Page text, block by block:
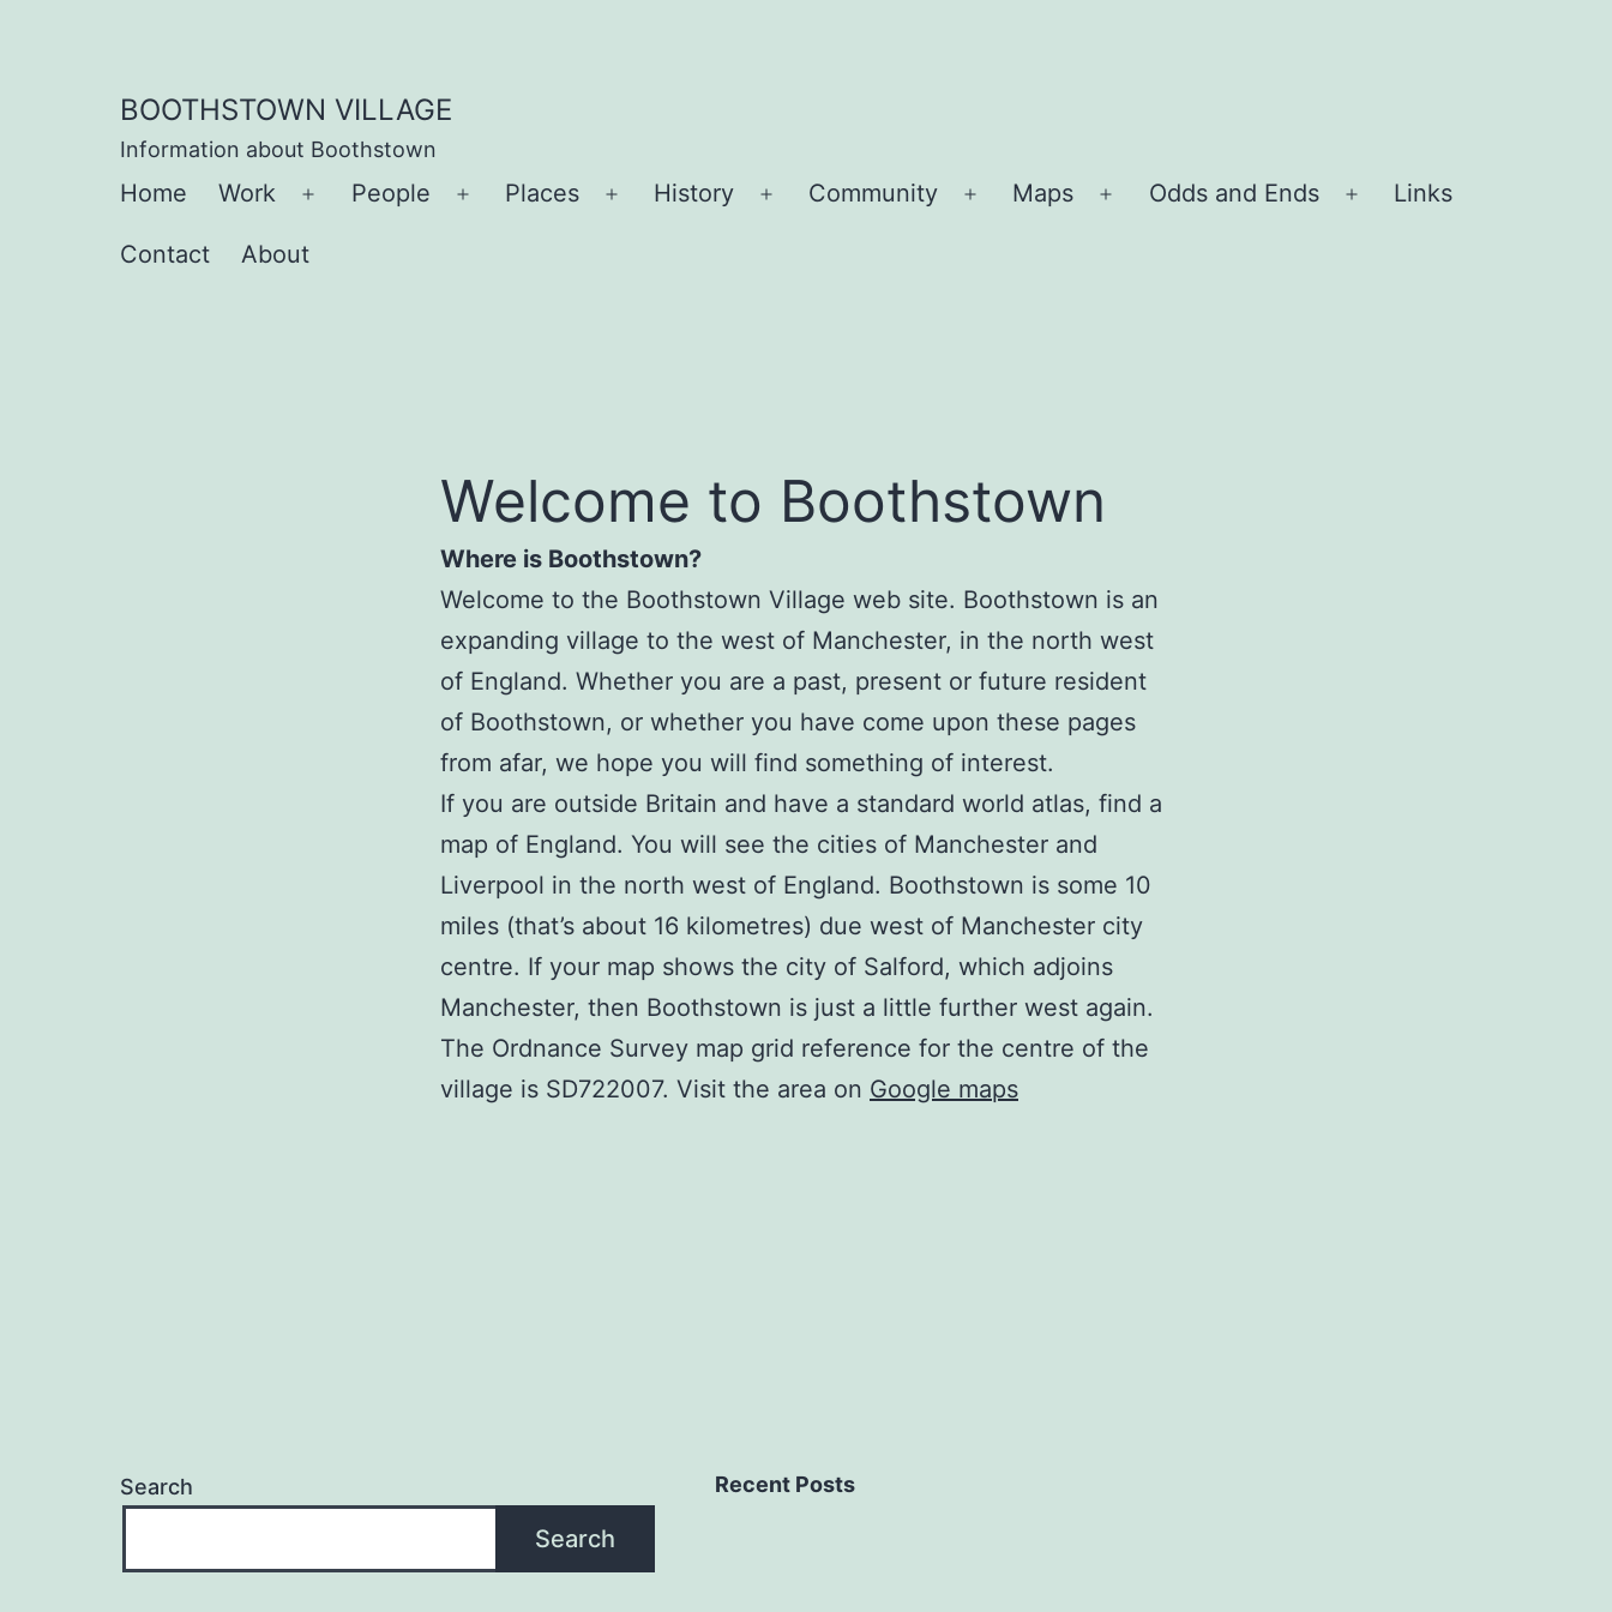
BOOTHSTOWN VILLAGE
Information about Boothstown
Home Work
Open
menu
People
Open
Places
Open
History
Open
Community
Open
Maps
Open
Odds and Ends
Open
Links
Contact About
Welcome to Boothstown
Where is Boothstown?
Welcome to the Boothstown Village web site. Boothstown is an
expanding village to the west of Manchester, in the north west
of England. Whether you are a past, present or future resident
of Boothstown, or whether you have come upon these pages
from afar, we hope you will find something of interest.
If you are outside Britain and have a standard world atlas, find a
map of England. You will see the cities of Manchester and
Liverpool in the north west of England. Boothstown is some 10
miles (that’s about 16 kilometres) due west of Manchester city
centre. If your map shows the city of Salford, which adjoins
Manchester, then Boothstown is just a little further west again.
The Ordnance Survey map grid reference for the centre of the
village is SD722007. Visit the area on Google maps
Search
Search
Recent Posts